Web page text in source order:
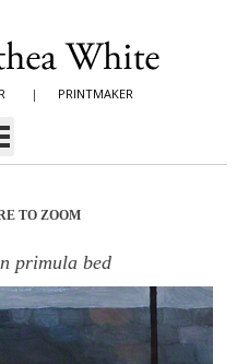
| PRINTMAKER
TO ZOOM
primula bed